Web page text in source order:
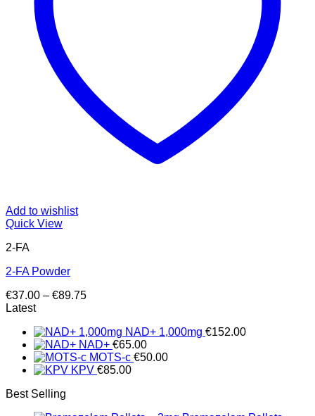
Add to wishlist
Quick View
2-FA
2-FA Powder
€37.00 – €89.75Price
through
€89.75
Latest
NAD+ 1,000mg €152.00
NAD+ €65.00
MOTS-c €50.00
KPV €85.00
Best Selling